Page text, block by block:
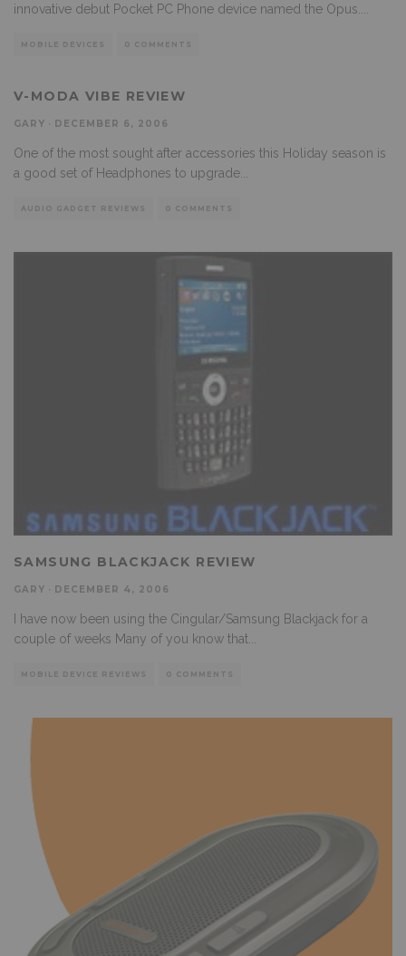
innovative debut Pocket PC Phone device named the Opus.
MOBILE DEVICES 0 COMMENTS
V-MODA VIBE REVIEW
GARY DECEMBER 6, 2006
One of the most sought after accessories this Holiday season is
a good set of Headphones to upgrade
AUDIO GADGET REVIEWS 0 COMMENTS
SAMSUNG BLACKJACK REVIEW
GARY DECEMBER 4, 2006
I have now been using the Cingular/Samsung Blackjack for a
couple of weeks Many of you know that
MOBILE DEVICE REVIEWS 0 COMMENTS